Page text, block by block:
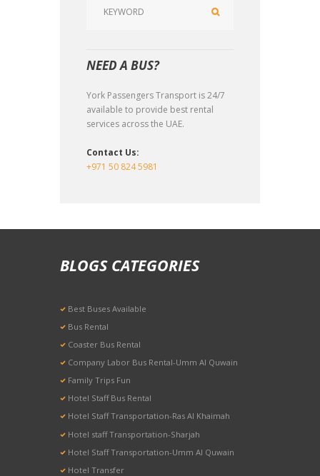
NEED A BUS?
York Passengers Transport is 24/7
available to provide best rental
services across the UAE.
Contact Us:
+971 50 824 5981
BLOGS CATEGORIES
Best Buses Available
Bus Rental
Coaster Bus Rental
Company Labor Bus Rental-Umm Al Quwain
Family Trips Fun
Hotel Staff Bus Rental
Hotel Staff Transportation-Ras Al Khaimah
Hotel staff Transportation-Sharjah
Hotel Staff Transportation-Umm Al Quwain
Hotel Transfer